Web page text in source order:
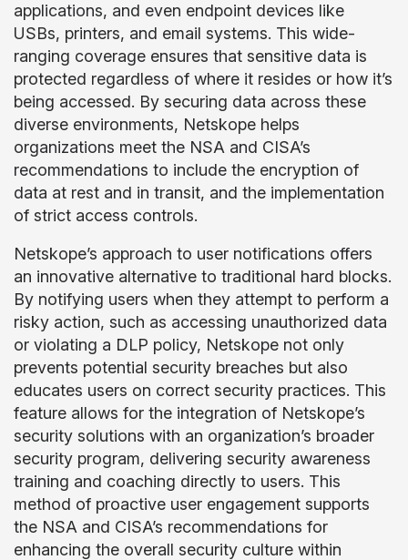
applications, and even endpoint devices like
USBs, printers, and email systems. This wide-
ranging coverage ensures that sensitive data is
protected regardless of where it resides or how it’s
being accessed. By securing data across these
diverse environments, Netskope helps
organizations meet the NSA and CISA’s
recommendations to include the encryption of
data at rest and in transit, and the implementation
of strict access controls.
Netskope’s approach to user notifications offers
an innovative alternative to traditional hard blocks.
By notifying users when they attempt to perform a
risky action, such as accessing unauthorized data
or violating a DLP policy, Netskope not only
prevents potential security breaches but also
educates users on correct security practices. This
feature allows for the integration of Netskope’s
security solutions with an organization’s broader
security program, delivering security awareness
training and coaching directly to users. This
method of proactive user engagement supports
the NSA and CISA’s recommendations for
enhancing the overall security culture within